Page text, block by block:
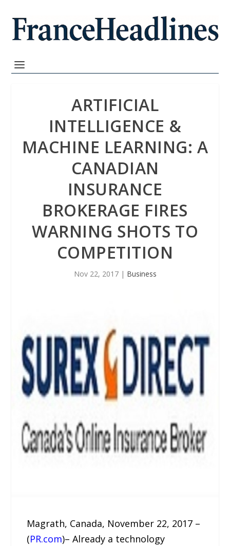
ARTIFICIAL
INTELLIGENCE &
MACHINE LEARNING: A
CANADIAN
INSURANCE
BROKERAGE FIRES
WARNING SHOTS TO
COMPETITION
Nov 22, 2017| Business
Magrath, Canada, November 22, 2017 –
(PR.com)– Already a technology